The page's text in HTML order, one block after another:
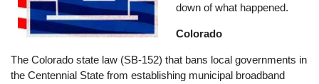
down of what happened.
Colorado
The Colorado state law (SB-152) that bans local governments in
the Centennial State from establishing municipal broadband